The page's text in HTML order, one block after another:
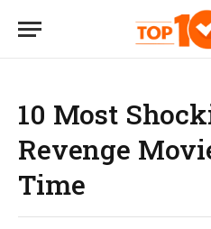
10 Most
Revenge
Time